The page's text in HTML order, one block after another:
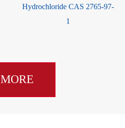
Hydrochloride CAS 2765-97-
1
MORE